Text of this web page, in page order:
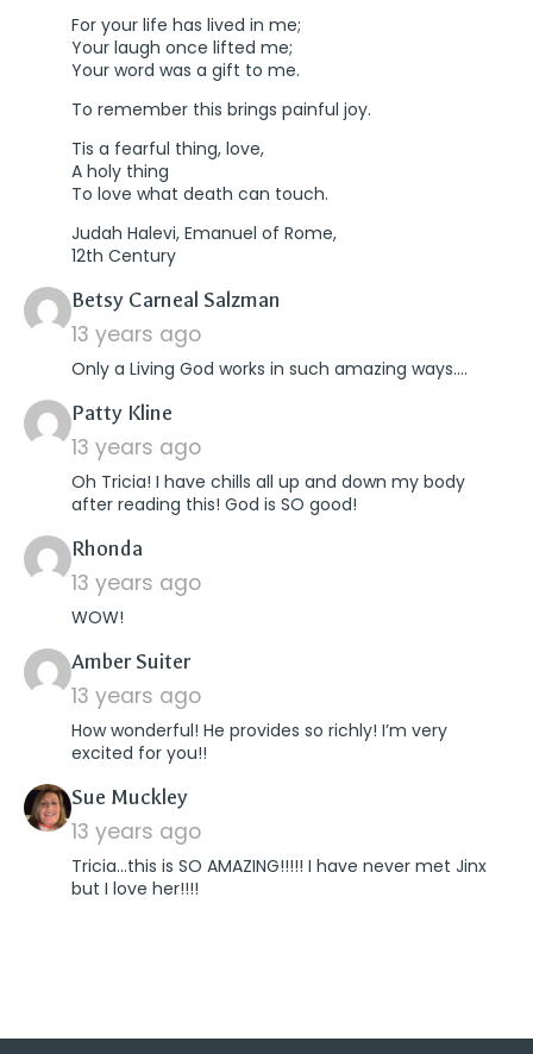
For your life has lived in me;
Your laugh once lifted me;
Your word was a gift to me.
To remember this brings painful joy.
Tis a fearful thing, love,
A holy thing
To love what death can touch.
Judah Halevi, Emanuel of Rome,
12th Century
Betsy Carneal Salzman
13 years ago
Only a Living God works in such amazing ways….
Patty Kline
13 years ago
Oh Tricia! I have chills all up and down my body
after reading this! God is SO good!
Rhonda
13 years ago
WOW!
Amber Suitersays:
13 years ago
How wonderful! He provides so richly! I’m very
excited for you!!
Sue Muckleysays:
13 years ago
Tricia…this is SO AMAZING!!!!! I have never met Jinx
but I love her!!!!